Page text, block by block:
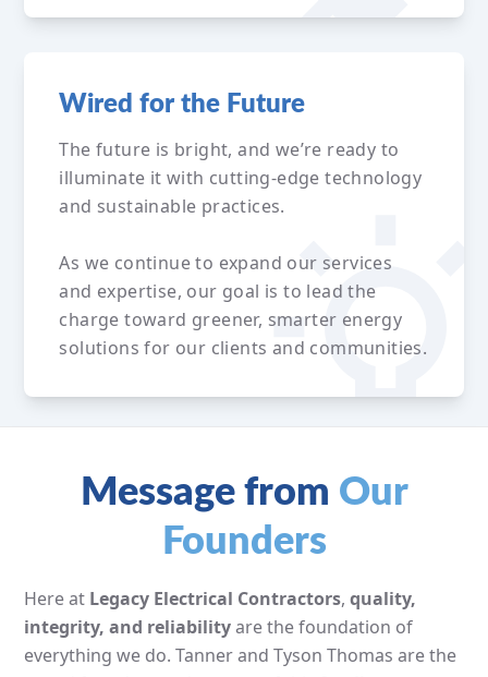
Wired for the Future
The future is bright, and we’re ready to
illuminate it with cutting-edge technology
and sustainable practices.
As we continue to expand our services
and expertise, our goal is to lead the
charge toward greener, smarter energy
solutions for our clients and communities.
Message from Our
Founders
Here at Legacy Electrical Contractors,quality,
integrity, and reliabilityare the foundation of
everything we do. Tanner and Tyson Thomas are the